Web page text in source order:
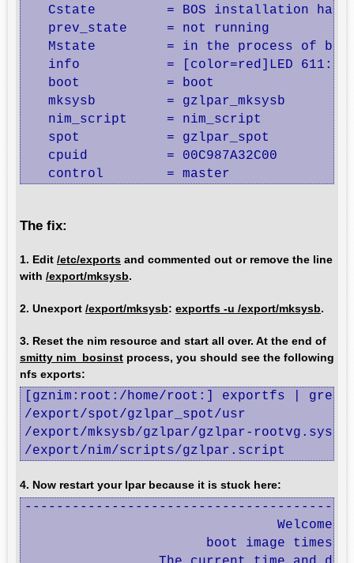
Cstate         = BOS installation has
   prev_state     = not running
Mstate         = in the process of
info           = [color=red]LED 611:
   boot           = boot
   mksysb         = gzlpar_mksysb
   nim_script     = nim_script
   spot           = gzlpar_spot
   cpuid          = 00C987A32C00
   control        = master
The fix:
1. Edit /etc/exports and commented out or remove the line
with /export/mksysb.
2. Unexport /export/mksysb: exportfs -u /export/mksysb.
3. Reset the nim resource and start all over. At the end of
smitty nim_bosinst process, you should see the following
nfs exports:
[gznim:root:/home/root:] exportfs | grep
/export/spot/gzlpar_spot/usr
/export/mksysb/gzlpar/gzlpar-
/export/nim/scripts/gzlpar.script
4. Now restart your lpar because it is stuck here:
Welcome
boot image